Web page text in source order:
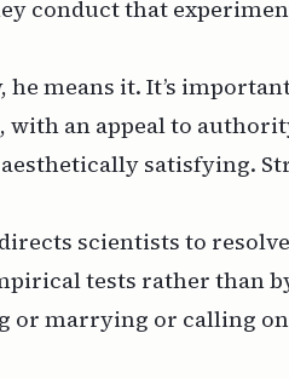
conduct that
he means it. It’s
an appeal to
satisfying.
scientists to
tests rather than
marrying or calling